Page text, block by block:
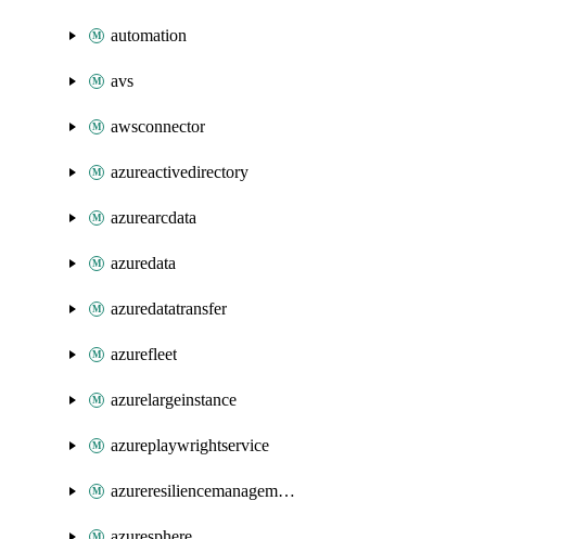
automation
avs
awsconnector
azureactivedirectory
azurearcdata
azuredata
azuredatatransfer
azurefleet
azurelargeinstance
azureplaywrightservice
azureresiliencemanagement